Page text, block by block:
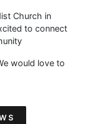
Church in
to connect
would love to